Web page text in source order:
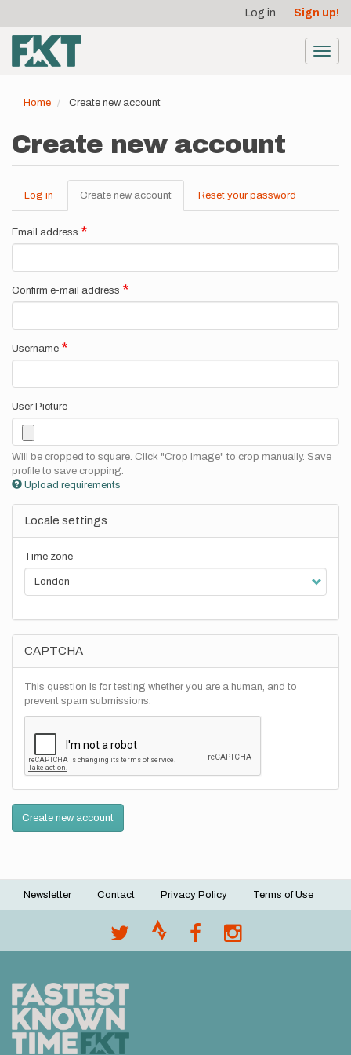
main
content
account
menu
Log in Sign up!
Home Create new account
Create new account
Primary
tabs
Log in Create new account (active
tab)
Reset your password
Email address
Confirm e-mail address
Username
User Picture
Will be cropped to square. Click "Crop Image" to crop manually. Save
profile to save cropping.
Upload requirements
Locale settings
Time zone
CAPTCHA
This question is for testing whether you are a human, and to
prevent spam submissions.
Create new account
Footer
Newsletter Contact Privacy Policy Terms of Use